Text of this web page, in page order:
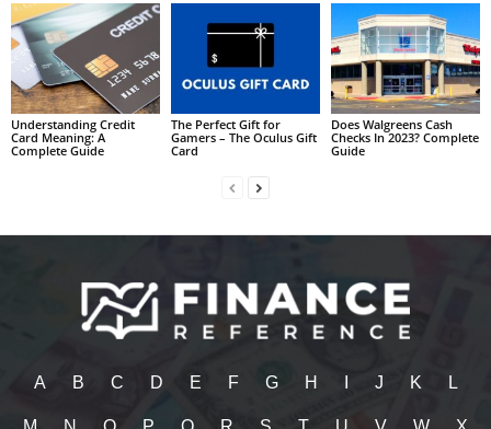
Understanding Credit
Card Meaning: A
Complete Guide
The Perfect Gift for
Gamers – The Oculus Gift
Card
Does Walgreens Cash
Checks In 2023? Complete
Guide
A B C D E F G H J K L